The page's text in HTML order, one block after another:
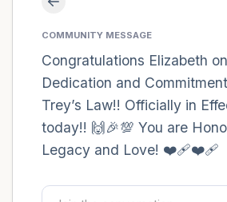
COMMUNITY MESSAGE
Congratulations Elizabeth
Dedication and
Trey’s Law!! Officially in
today!! 🙌🎉💯 You are
Legacy and Love! ❤️‍🩹❤️‍🩹
Find a comfortable place to
close your eyes and take a
breaths - in through your
3), out through your mouth
Now open your eyes and
Name the following out